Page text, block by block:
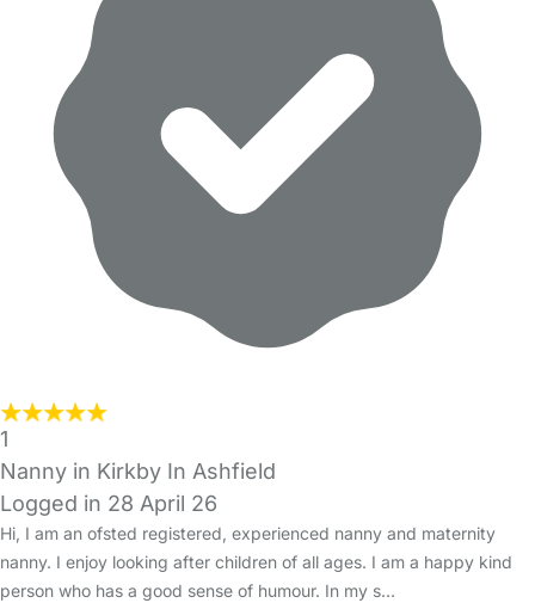
1
Nanny in Kirkby In Ashfield
Logged in 28 April 26
Hi, I am an ofsted registered, experienced nanny and maternity
nanny. I enjoy looking after children of all ages. I am a happy kind
person who has a good sense of humour. In my s…